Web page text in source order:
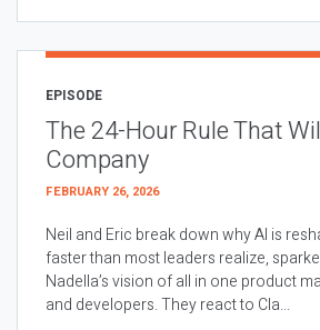
EPISODE
The 24-Hour Rule That
Company
FEBRUARY 26, 2026
Neil and Eric break down why AI is
faster than most leaders realize,
Nadella’s vision of all in one product
and developers. They react to Cla...